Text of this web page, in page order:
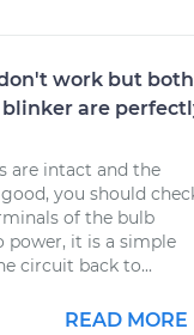
work but both
are
are intact and the
you should
of the bulb
power, it is a simple
circuit back to...
READ MORE